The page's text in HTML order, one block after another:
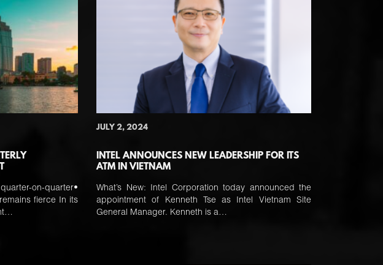
on-quarter•
fierce In its
JULY 2, 2024
INTEL ANNOUNCES NEW LEADERSHIP FOR ITS
ATM IN VIETNAM
What’s New: Intel Corporation today announced the
appointment of Kenneth Tse as Intel Vietnam Site
General Manager. Kenneth is a…